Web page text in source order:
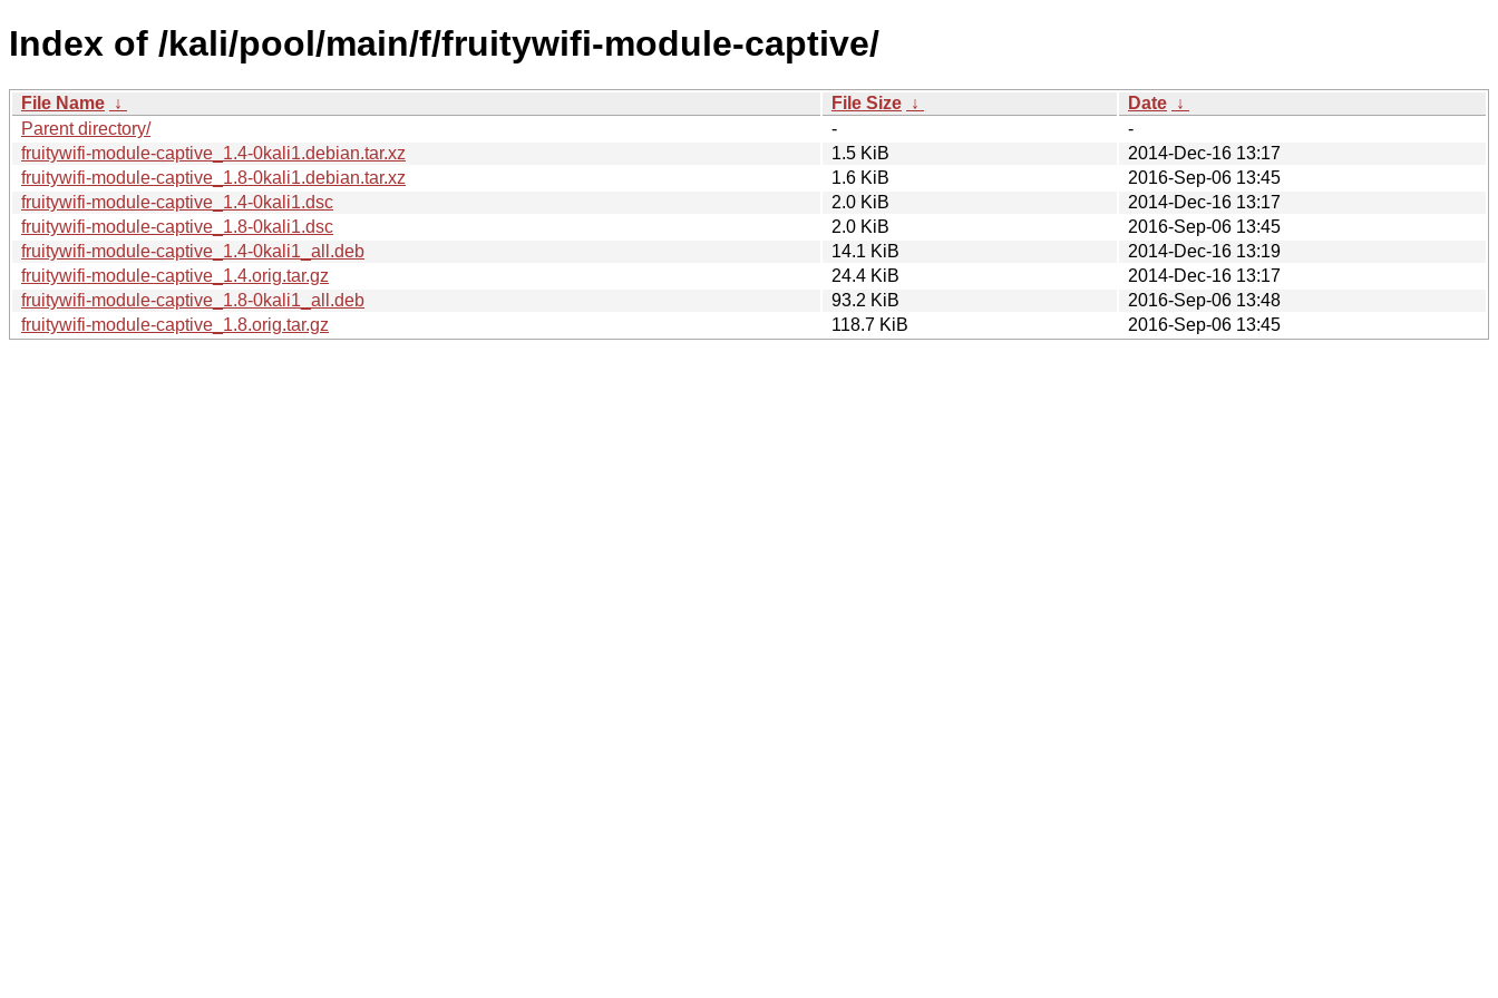
Index of /kali/pool/main/f/fruitywifi-module-captive/
File Name ↓ File Size ↓ Date ↓
Parent directory/
-
-
fruitywifi-module-captive_1.4-0kali1.debian.tar.xz
1.5 KiB
2014-Dec-16 13:17
fruitywifi-module-captive_1.8-0kali1.debian.tar.xz
1.6 KiB
2016-Sep-06 13:45
fruitywifi-module-captive_1.4-0kali1.dsc
2.0 KiB
2014-Dec-16 13:17
fruitywifi-module-captive_1.8-0kali1.dsc
2.0 KiB
2016-Sep-06 13:45
fruitywifi-module-captive_1.4-0kali1_all.deb
14.1 KiB
2014-Dec-16 13:19
fruitywifi-module-captive_1.4.orig.tar.gz
24.4 KiB
2014-Dec-16 13:17
fruitywifi-module-captive_1.8-0kali1_all.deb
93.2 KiB
2016-Sep-06 13:48
fruitywifi-module-captive_1.8.orig.tar.gz
118.7 KiB 2016-Sep-06 13:45